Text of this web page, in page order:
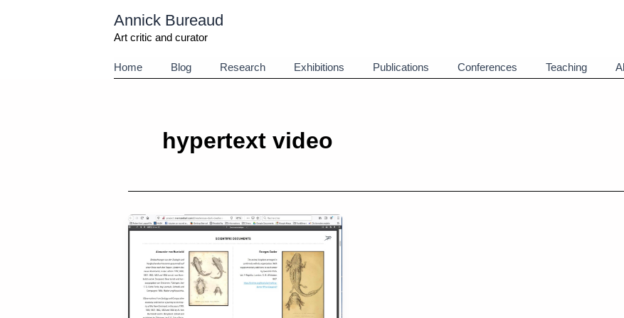
Annick Bureaud
Art critic and curator
Home Blog Research Exhibitions Publications Conferences Teaching
hypertext video